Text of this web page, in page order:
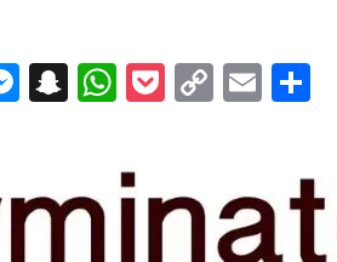
Messenger
Snapchat
WhatsApp
Pocket
CopyEmail